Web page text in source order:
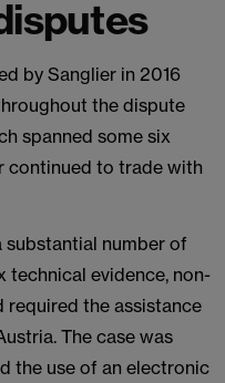
by Sanglier in 2016
the dispute
spanned some six
continued to trade with
substantial number of
technical evidence, non-
required the assistance
The case was
the use of an electronic